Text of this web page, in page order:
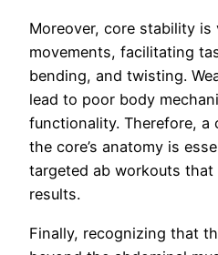
Moreover, core stability
movements, facilitating
bending, and twisting.
lead to poor body
functionality. Therefore, a
the core’s anatomy is
targeted ab workouts
results.
Finally, recognizing that